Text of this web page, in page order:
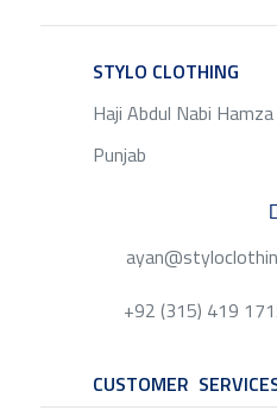
STYLO CLOTHING
Haji Abdul Nabi
Punjab
+92 (315) 419
CUSTOMER